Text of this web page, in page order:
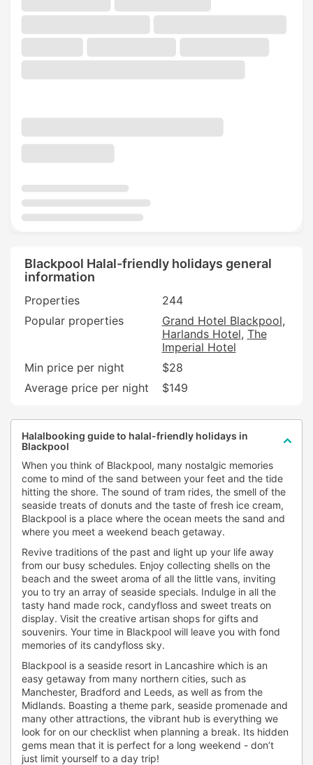
Blackpool Halal-friendly holidays general
information
Properties
244
Popular properties
Grand Hotel Blackpool
Harlands Hotel The
Imperial Hotel
Min price per night
$28
Average price per night
$149
Halalbooking guide to halal-friendly holidays in
Blackpool
When you think of Blackpool, many nostalgic memories
come to mind of the sand between your feet and the tide
hitting the shore. The sound of tram rides, the smell of the
seaside treats of donuts and the taste of fresh ice cream,
Blackpool is a place where the ocean meets the sand and
where you meet a weekend beach getaway.
Revive traditions of the past and light up your life away
from our busy schedules. Enjoy collecting shells on the
beach and the sweet aroma of all the little vans, inviting
you to try an array of seaside specials. Indulge in all the
tasty hand made rock, candyfloss and sweet treats on
display. Visit the creative artisan shops for gifts and
souvenirs. Your time in Blackpool will leave you with fond
memories of its candyfloss sky.
Blackpool is a seaside resort in Lancashire which is an
easy getaway from many northern cities, such as
Manchester, Bradford and Leeds, as well as from the
Midlands. Boasting a theme park, seaside promenade and
many other attractions, the vibrant hub is everything we
look for on our checklist when planning a break. Its hidden
gems mean that it is perfect for a long weekend - don’t
just limit yourself to a day trip!